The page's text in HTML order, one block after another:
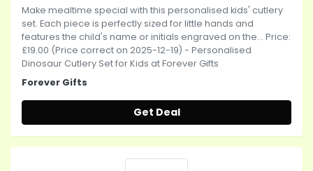
Make mealtime special with this personalised kids' cutlery
set. Each piece is perfectly sized for little hands and
features the child's name or initials engraved on the... Price:
£19.00 (Price correct on 2025-12-19) - Personalised
Dinosaur Cutlery Set for Kids at Forever Gifts
Forever Gifts
Get Deal